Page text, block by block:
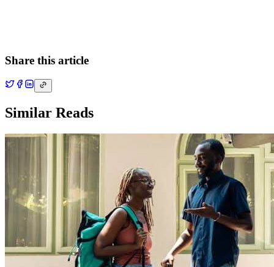
Share this article
Similar Reads